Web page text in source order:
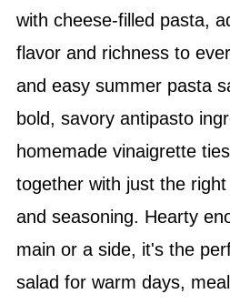
with cheese-filled pasta,
flavor and richness to
and easy summer pasta
bold, savory antipasto
homemade vinaigrette
together with just the
and seasoning. Hearty
main or a side, it's the
salad for warm days,